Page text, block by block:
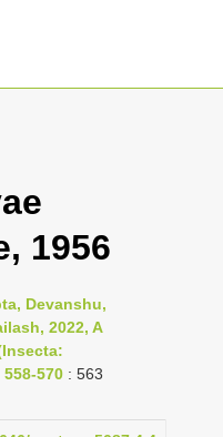
1956
Devanshu,
2022, A
570 : 563